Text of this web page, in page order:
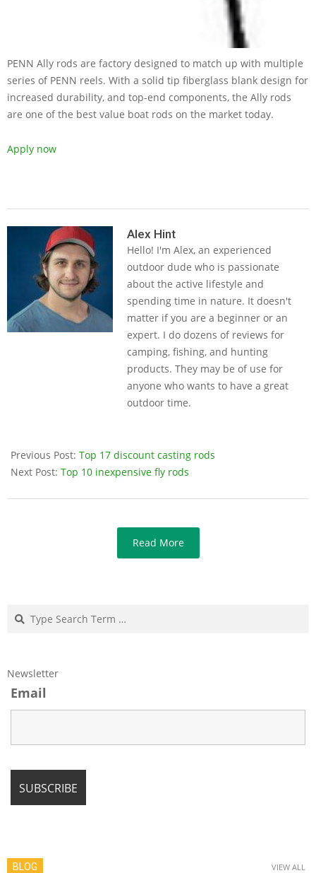
PENN Ally rods are factory designed to match up with multiple
series of PENN reels. With a solid tip fiberglass blank design for
increased durability, and top-end components, the Ally rods
are one of the best value boat rods on the market today.
Apply now
Alex Hint
Hello! I'm Alex, an experienced
outdoor dude who is passionate
about the active lifestyle and
spending time in nature. It doesn't
matter if you are a beginner or an
expert. I do dozens of reviews for
camping, fishing, and hunting
products. They may be of use for
anyone who wants to have a great
outdoor time.
Previous Post: Top 17 discount casting rods
Next Post: Top 10 inexpensive fly rods
Read More
Search
Newsletter
Email
BLOG VIEW ALL